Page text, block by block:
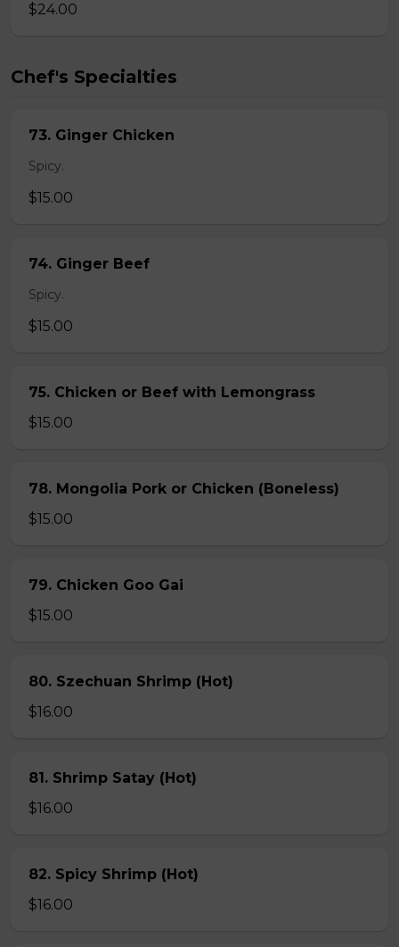
$24.00
Chef's Specialties
73. Ginger Chicken
Spicy.
$15.00
74. Ginger Beef
Spicy.
$15.00
75. Chicken or Beef with Lemongrass
$15.00
78. Mongolia Pork or Chicken (Boneless)
$15.00
79. Chicken Goo Gai
$15.00
80. Szechuan Shrimp (Hot)
$16.00
81. Shrimp Satay (Hot)
$16.00
82. Spicy Shrimp (Hot)
$16.00